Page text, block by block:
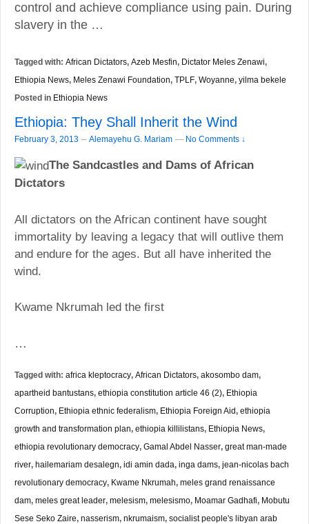
control and achieve compliance using pain. During
slavery in the …
Tagged with: African Dictators, Azeb Mesfin, Dictator Meles Zenawi,
Ethiopia News, Meles Zenawi Foundation, TPLF, Woyanne, yilma bekele
Posted in Ethiopia News
Ethiopia: They Shall Inherit the Wind
February 3, 2013 – Alemayehu G. Mariam — No Comments ↓
The Sandcastles and Dams of African
Dictators
All dictators on the African continent have sought
immortality by leaving a legacy that will outlive them
and endure for the ages. But all have inherited the
wind.
Kwame Nkrumah led the first
…
Tagged with: africa kleptocracy, African Dictators, akosombo dam,
apartheid bantustans, ethiopia constitution article 46 (2), Ethiopia
Corruption, Ethiopia ethnic federalism, Ethiopia Foreign Aid, ethiopia
growth and transformation plan, ethiopia killilistans, Ethiopia News,
ethiopia revolutionary democracy, Gamal Abdel Nasser, great man-made
river, hailemariam desalegn, idi amin dada, inga dams, jean-nicolas bach
revolutionary democracy, Kwame Nkrumah, meles grand renaissance
dam, meles great leader, melesism, melesismo, Moamar Gadhafi, Mobutu
Sese Seko Zaire, nasserism, nkrumaism, socialist people's libyan arab